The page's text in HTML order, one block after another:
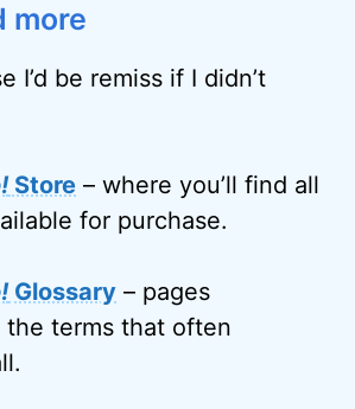
more
I’d be remiss if I didn’t
Store – where you’ll find all
for purchase.
Glossary – pages
terms that often